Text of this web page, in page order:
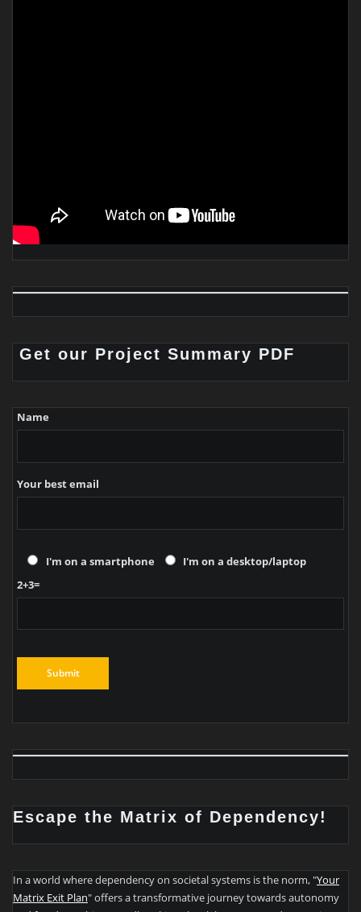
Get our Project Summary PDF
Name
Your best email
I'm on a smartphone
I'm on a desktop/laptop
2+3=
Escape the Matrix of Dependency!
In a world where dependency on societal systems is the norm, "Your
Matrix Exit Plan" offers a transformative journey towards autonomy